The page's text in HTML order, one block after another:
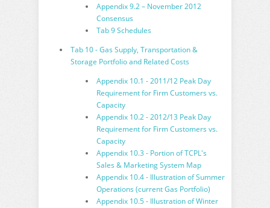
Appendix 9.2 – November 2012
Consensus
Tab 9 Schedules
Tab 10 - Gas Supply, Transportation &
Storage Portfolio and Related Costs
Appendix 10.1 - 2011/12 Peak Day
Requirement for Firm Customers vs.
Capacity
Appendix 10.2 - 2012/13 Peak Day
Requirement for Firm Customers vs.
Capacity
Appendix 10.3 - Portion of TCPL's
Sales & Marketing System Map
Appendix 10.4 - Illustration of Summer
Operations (current Gas Portfolio)
Appendix 10.5 - Illustration of Winter